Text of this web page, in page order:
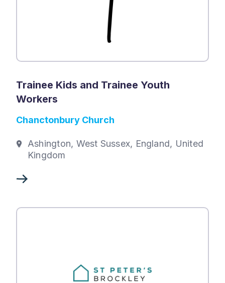
Trainee Kids and Trainee Youth
Workers
Chanctonbury Church
Ashington, West Sussex, England, United
Kingdom